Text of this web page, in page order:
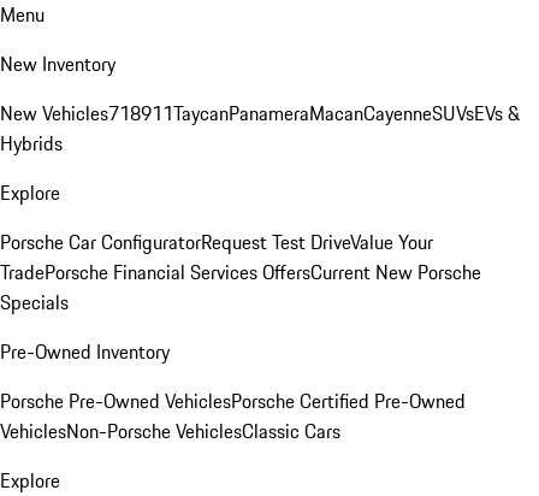
Menu
New Inventory
New Vehicles718911TaycanPanameraMacanCayenneSUVsEVs &
Hybrids
Explore
Porsche Car ConfiguratorRequest Test DriveValue Your
TradePorsche Financial Services OffersCurrent New Porsche
Specials
Pre-Owned Inventory
Porsche Pre-Owned VehiclesPorsche Certified Pre-Owned
VehiclesNon-Porsche VehiclesClassic Cars
Explore